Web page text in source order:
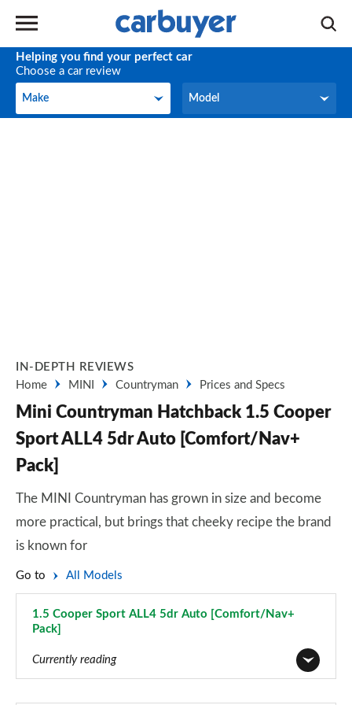
Helping you find your perfect car
Choose a car review
Make
Make Model
Model
IN-DEPTH REVIEWS
Home
MINI Countryman Prices and Specs
Mini Countryman Hatchback 1.5 Cooper
Sport ALL4 5dr Auto [Comfort/Nav+
Pack]
The MINI Countryman has grown in size and become
more practical, but brings that cheeky recipe the brand
is known for
Go to All Models
1.5 Cooper Sport ALL4 5dr Auto [Comfort/Nav+
Pack]
Currently reading